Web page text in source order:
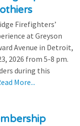
Firefighters’
at Greyson
Avenue in Detroit,
2026 from 5-8 pm.
during this
More...